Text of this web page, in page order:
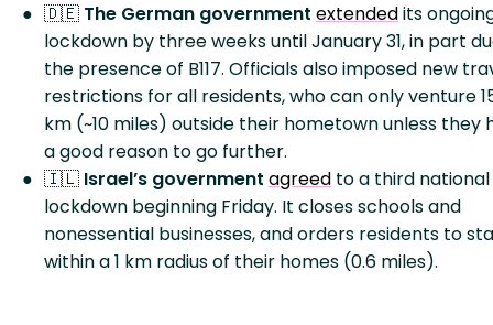
🇩🇪 The German government extendedits
lockdown by three weeks until January 31, in part
the presence of B117. Officials also imposed new
restrictions for all residents, who can only venture
km (~10 miles) outside their hometown unless they
a good reason to go further.
🇮🇱 Israel’s government agreed to a third national
lockdown beginning Friday. It closes schools and
nonessential businesses, and orders residents to
within a 1 km radius of their homes (0.6 miles).